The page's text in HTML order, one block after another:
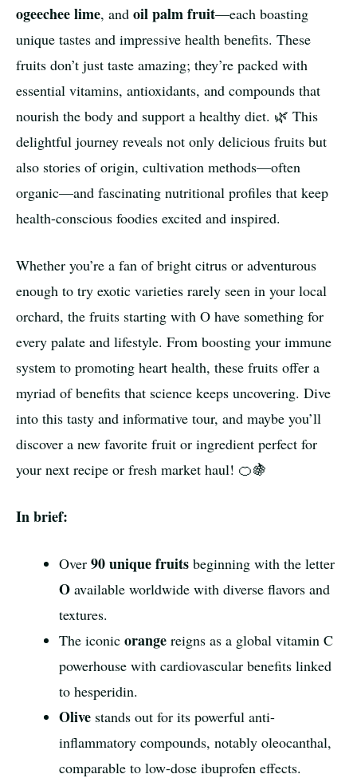
ogeechee lime, and oil palm fruit—each boasting
unique tastes and impressive health benefits. These
fruits don’t just taste amazing; they’re packed with
essential vitamins, antioxidants, and compounds that
nourish the body and support a healthy diet. 🌿 This
delightful journey reveals not only delicious fruits but
also stories of origin, cultivation methods—often
organic—and fascinating nutritional profiles that keep
health-conscious foodies excited and inspired.
Whether you’re a fan of bright citrus or adventurous
enough to try exotic varieties rarely seen in your local
orchard, the fruits starting with O have something for
every palate and lifestyle. From boosting your immune
system to promoting heart health, these fruits offer a
myriad of benefits that science keeps uncovering. Dive
into this tasty and informative tour, and maybe you’ll
discover a new favorite fruit or ingredient perfect for
your next recipe or fresh market haul! 🍊🍇
In brief:
Over 90 unique fruits beginning with the letter
O available worldwide with diverse flavors and
textures.
The iconic orange reigns as a global vitamin C
powerhouse with cardiovascular benefits linked
to hesperidin.
Olive stands out for its powerful anti-
inflammatory compounds, notably oleocanthal,
comparable to low-dose ibuprofen effects.